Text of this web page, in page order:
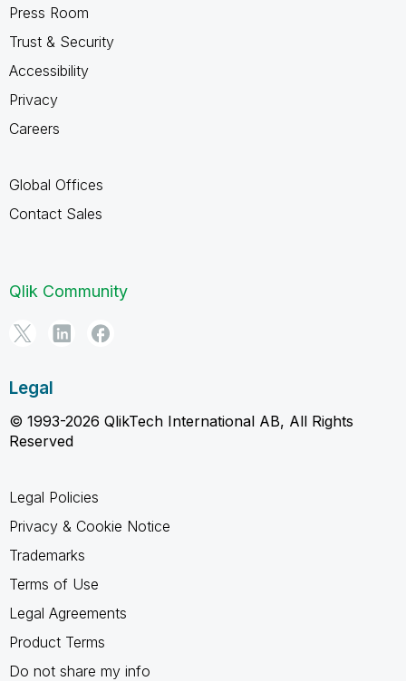
Press Room
Trust & Security
Accessibility
Privacy
Careers
Global Offices
Contact Sales
Qlik Community
Legal
© 1993-2026 QlikTech International AB, All Rights
Reserved
Legal Policies
Privacy & Cookie Notice
Trademarks
Terms of Use
Legal Agreements
Product Terms
Do not share my info